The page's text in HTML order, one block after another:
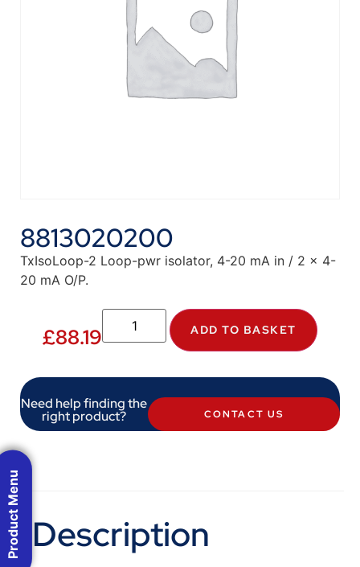
8813020200
TxIsoLoop-2 Loop-pwr isolator, 4-20 mA in / 2 x 4-
20 mA O/P.
£88.19 ADD TO BASKET
Need help finding the
right product? CONTACT US
Description
Product Menu